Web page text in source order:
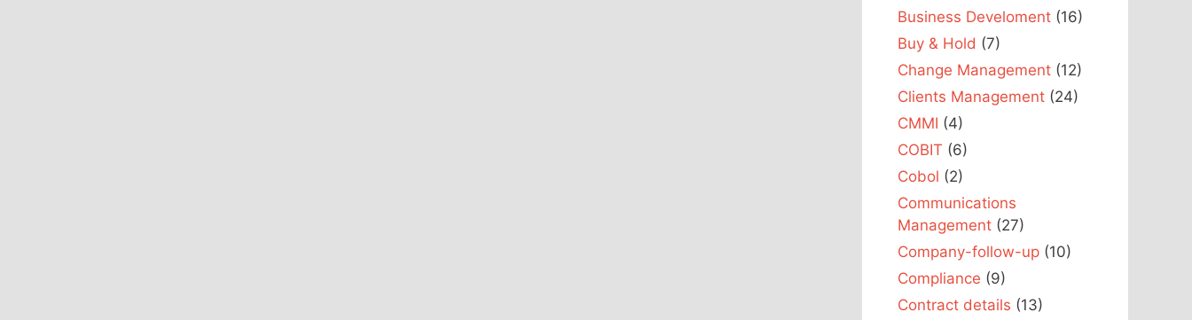
Business Develoment (16)
Buy & Hold (7)
Change Management (12)
Clients Management (24)
CMMI (4)
COBIT (6)
Cobol (2)
Communications
Management (27)
Company-follow-up (10)
Compliance (9)
Contract details (13)